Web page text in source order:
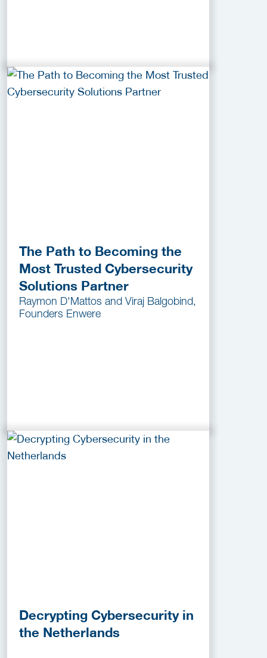
The Path to Becoming the
Most Trusted Cybersecurity
Solutions Partner
Raymon D'Mattos and Viraj Balgobind,
Founders Enwere
Decrypting Cybersecurity in
the Netherlands